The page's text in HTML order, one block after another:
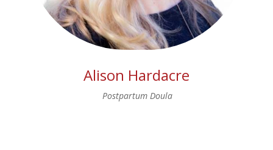
Alison Hardacre
Postpartum Doula